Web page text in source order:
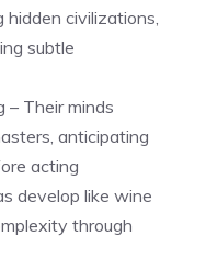
civilizations,
subtle
– Their minds
anticipating
acting
develop like wine
through